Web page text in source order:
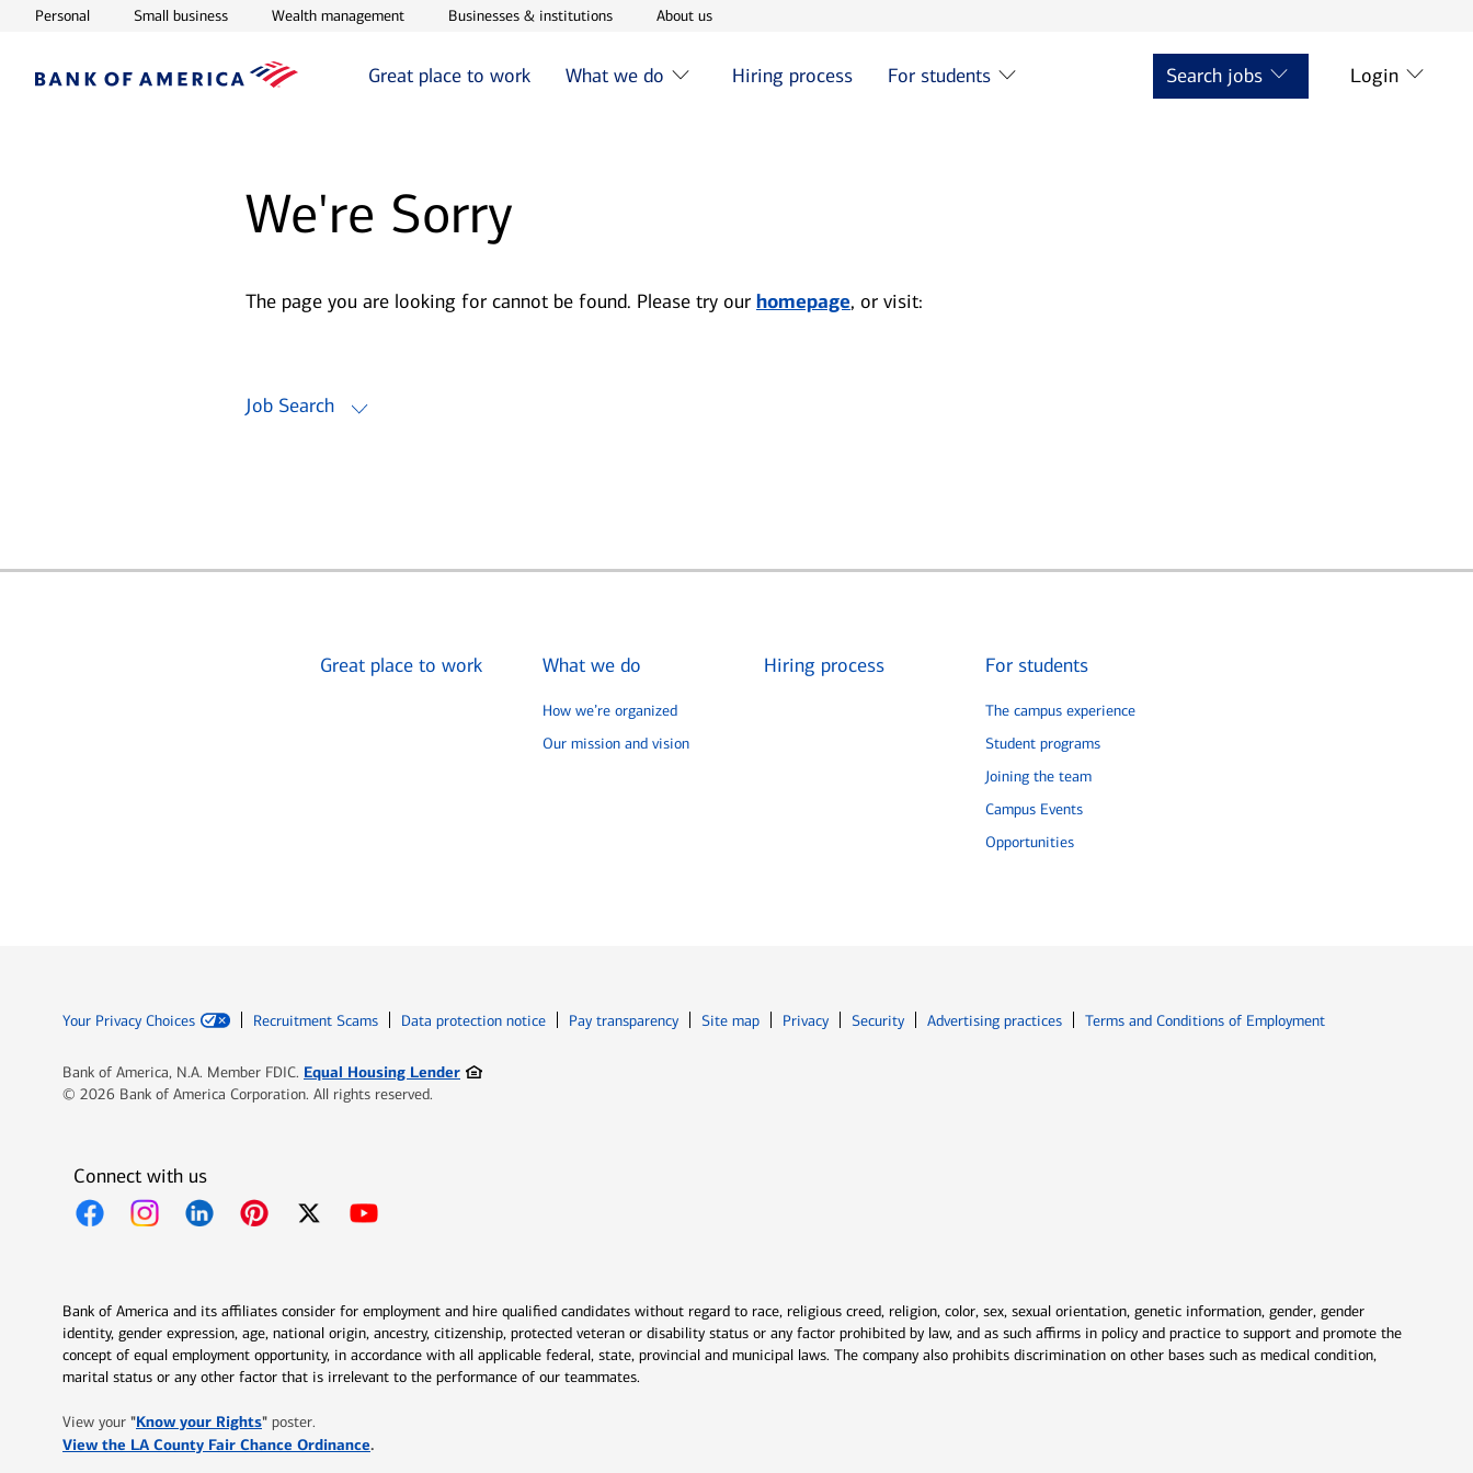
PersonalOpens in new window
Small businessOpens in new window
Wealth managementOpens in new window
Businesses & institutionsOpens in new window
About usOpens in new window
Great place to work What we do Hiring process For students Search jobs Login
We're Sorry
The page you are looking for cannot be found. Please try our homepage, or visit:
Job Search
Great place to work What we do
How we’re organized
Our mission and vision
Hiring process For students
The campus experience
Student programs
Joining the team
Campus Events
Opportunities
Your Privacy Choices Recruitment Scams Data protection notice Pay transparency Site map PrivacyOpens in new window
SecurityOpens in new window
Advertising practices Terms and Conditions of EmploymentOpens in new window
Bank of America, N.A. Member FDIC. Equal Housing LenderOpens in new window
© 2026 Bank of America Corporation. All rights reserved.
Connect with us
Bank of America and its affiliates consider for employment and hire qualified candidates without regard to race, religious creed, religion, color, sex, sexual orientation, genetic information, gender, gender
identity, gender expression, age, national origin, ancestry, citizenship, protected veteran or disability status or any factor prohibited by law, and as such affirms in policy and practice to support and promote the
concept of equal employment opportunity, in accordance with all applicable federal, state, provincial and municipal laws. The company also prohibits discrimination on other bases such as medical condition,
marital status or any other factor that is irrelevant to the performance of our teammates.
View your "Know your RightsOpens in new window
" poster.
View the LA County Fair Chance OrdinanceOpens in new window
.